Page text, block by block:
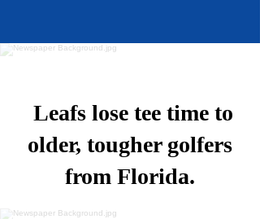
Leafs lose tee time to
older, tougher golfers
from Florida.